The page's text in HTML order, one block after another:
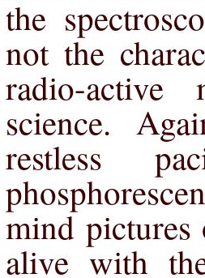
the
not the
radio-
science.
restless
mind
alive with